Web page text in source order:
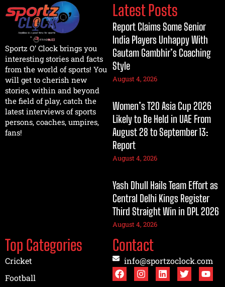
Sportz O’ Clock brings you
interesting stories and facts
from the world of sports! You
will get to cherish new
stories, within and beyond
the field of play, catch the
latest interviews of sports
persons, coaches, umpires,
fans!
Latest Posts
Report Claims Some Senior
India Players Unhappy With
Gautam Gambhir’s Coaching
Style
August 4, 2026
Women’s T20 Asia Cup 2026
Likely to Be Held in UAE From
August 28 to September 13:
Report
August 4, 2026
Yash Dhull Hails Team Effort as
Central Delhi Kings Register
Third Straight Win in DPL 2026
August 4, 2026
Top Categories
Cricket
Football
Contact
info@sportzoclock.com